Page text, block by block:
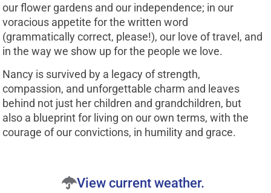
our flower gardens and our independence; in our
voracious appetite for the written word
(grammatically correct, please!), our love of travel, and
in the way we show up for the people we love.
Nancy is survived by a legacy of strength,
compassion, and unforgettable charm and leaves
behind not just her children and grandchildren, but
also a blueprint for living on our own terms, with the
courage of our convictions, in humility and grace.
View current weather.